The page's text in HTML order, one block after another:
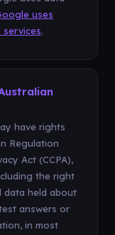
uses
.
have rights
Regulation
Act (CCPA),
the right
data held about
answers or
in most